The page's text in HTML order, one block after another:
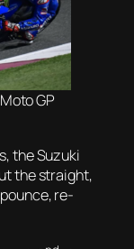
GP
the Suzuki
the straight,
re-